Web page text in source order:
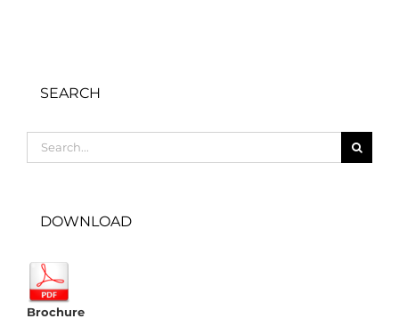
SEARCH
for:
DOWNLOAD
Brochure